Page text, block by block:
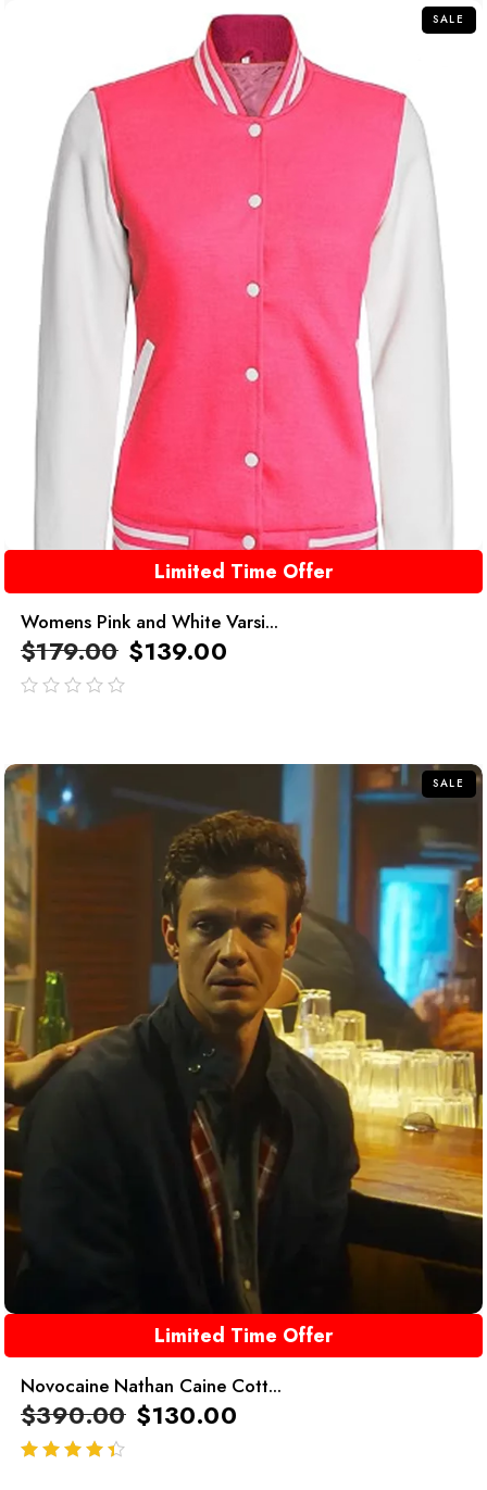
SALE
Limited Time Offer
Womens Pink and White Varsi...
$179.00 $139.00
SALE
Limited Time Offer
Novocaine Nathan Caine Cott...
$390.00 $130.00